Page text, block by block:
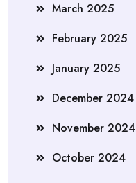
March 2025
February 2025
January 2025
December 2024
November 2024
October 2024